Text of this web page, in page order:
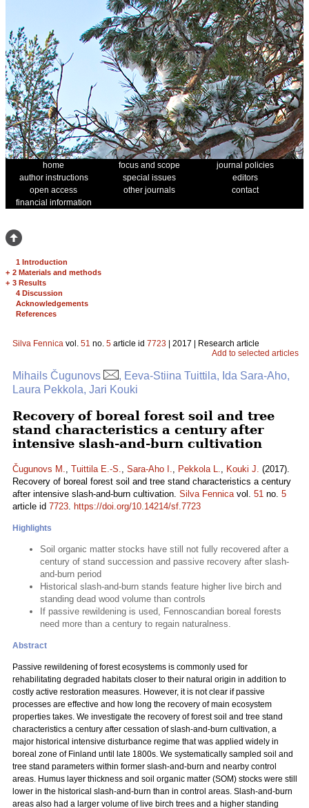
home focus and scope
journal policies
author instructions
special issues
editors
open access
other journals
contact
financial information
1 Introduction
+ 2 Materials and methods
+ 3 Results
4 Discussion
Acknowledgements
References
Silva Fennica vol. 51 no. 5 article id 7723 | 2017 | Research article
Add to selected articles
Mihails Čugunovs
, Eeva-Stiina Tuittila, Ida Sara-Aho,
Laura Pekkola, Jari Kouki
Recovery of boreal forest soil and tree
stand characteristics a century after
intensive slash-and-burn cultivation
Čugunovs M., Tuittila E.-S., Sara-Aho I., Pekkola L., Kouki J. (2017).
Recovery of boreal forest soil and tree stand characteristics a century
after intensive slash-and-burn cultivation. Silva Fennicavol. 51 no. 5
article id 7723. https://doi.org/10.14214/sf.7723
Highlights
Soil organic matter stocks have still not fully recovered after a
century of stand succession and passive recovery after slash-
and-burn period
Historical slash-and-burn stands feature higher live birch and
standing dead wood volume than controls
If passive rewildening is used, Fennoscandian boreal forests
need more than a century to regain naturalness.
Abstract
Passive rewildening of forest ecosystems is commonly used for
rehabilitating degraded habitats closer to their natural origin in addition to
costly active restoration measures. However, it is not clear if passive
processes are effective and how long the recovery of main ecosystem
properties takes. We investigate the recovery of forest soil and tree stand
characteristics a century after cessation of slash-and-burn cultivation, a
major historical intensive disturbance regime that was applied widely in
boreal zone of Finland until late 1800s. We systematically sampled soil and
tree stand parameters within former slash-and-burn and nearby control
areas. Humus layer thickness and soil organic matter (SOM) stocks were still
lower in the historical slash-and-burn than in control areas. Slash-and-burn
areas also had a larger volume of live birch trees and a higher standing